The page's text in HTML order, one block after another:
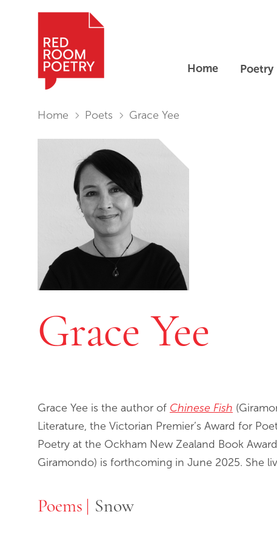
Home Poetry
You are in:
Home Poets Grace Yee
Grace Yee
Grace Yee is the author of Chinese Fish
Literature, the Victorian Premier’s Award for
Poetry at the Ockham New Zealand Book
Giramondo) is forthcoming in June 2025. She
Poems
Poems Snow